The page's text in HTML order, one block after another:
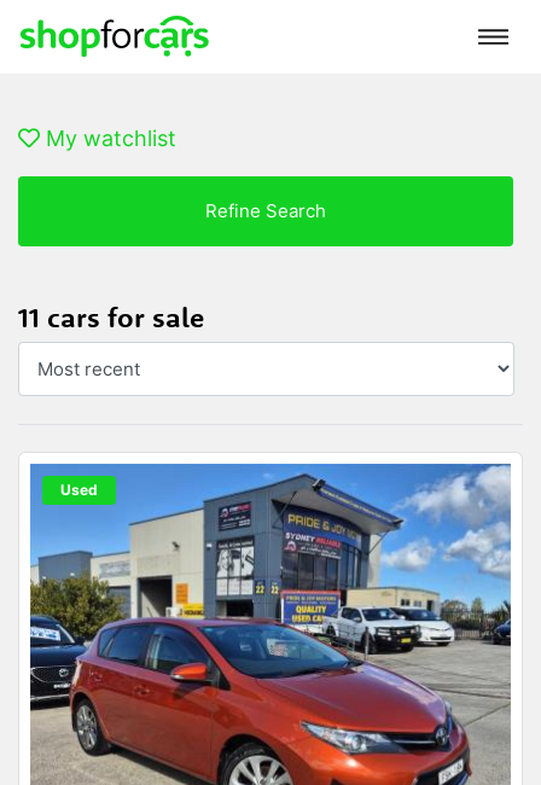
My watchlist
Refine Search
11 cars for sale
Used